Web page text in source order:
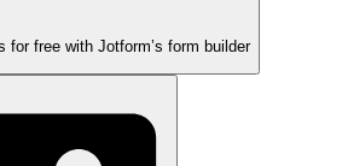
for free with Jotform’s form builder